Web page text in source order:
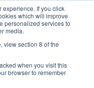
experience. If you click
which will improve
personalized services to
media.
view section 8 of the
when you visit this
browser to remember
(2023)